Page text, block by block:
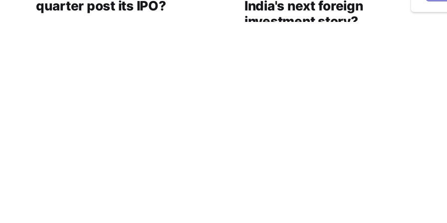
quarter post its IPO?
India's next foreign
investment story?